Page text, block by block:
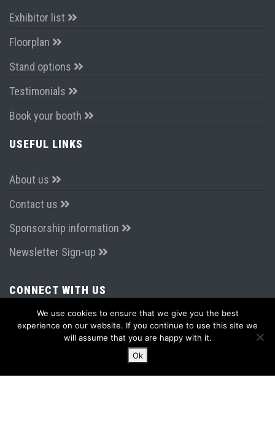
Exhibitor list
Floorplan
Stand options
Testimonials
Book your booth
USEFUL LINKS
About us
Contact us
Sponsorship information
Newsletter Sign-up
CONNECT WITH US
LATEST FROM TWITTER
We use cookies to ensure that we give you the best
experience on our website. If you continue to use this site we
will assume that you are happy with it.
Ok